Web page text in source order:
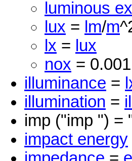
luminous
lux = lm/m
lx = lux
nox = 0.001
illuminance =
illumination =
imp ("imp ") =
impact energy